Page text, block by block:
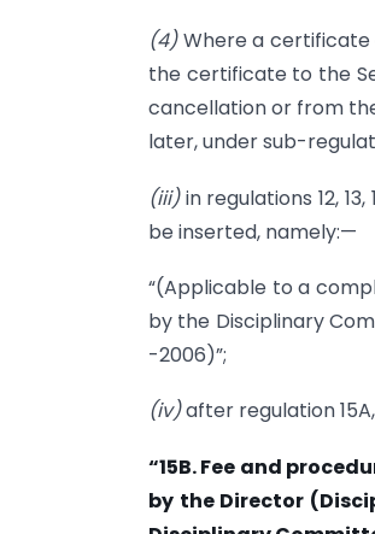
(4)Where a certificate
the certificate to the
cancellation or from
later, under sub-
(iii)in regulations 12,
be inserted, namely:—
“(Applicable to a
by the Disciplinary
-2006)”;
(iv)after regulation
“15B. Fee and
by the Director